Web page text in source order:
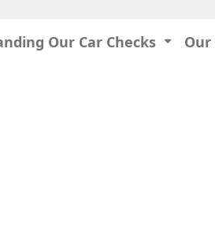
Our Car Checks Our